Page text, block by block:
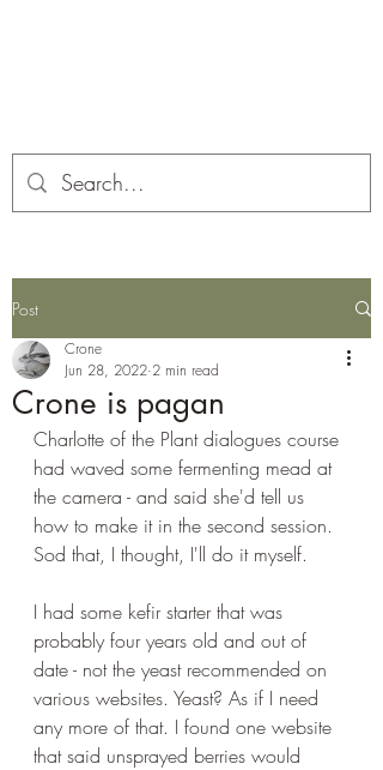
Post
Crone is pagan
Crone
Jun 28, 2022 2 min read
Charlotte of the Plant dialogues course
had waved some fermenting mead at
the camera - and said she'd tell us
how to make it in the second session.
Sod that, I thought, I'll do it myself.
I had some kefir starter that was
probably four years old and out of
date - not the yeast recommended on
various websites. Yeast? As if I need
any more of that. I found one website
that said unsprayed berries would